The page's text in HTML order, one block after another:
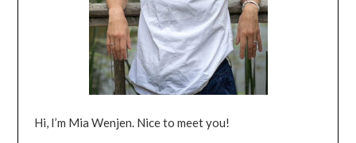
Hi, I’m Mia Wenjen. Nice to meet you!